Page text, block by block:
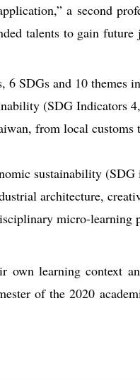
a second
talents to gain
6 SDGs and 10 themes
(SDG Indicators
from local
sustainability
architecture,
micro-learning
learning context
of the 2020